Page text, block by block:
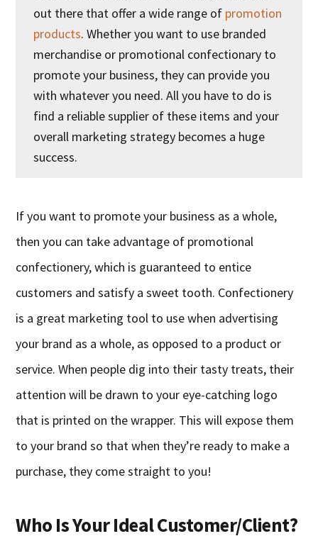
out there that offer a wide range of promotion
products. Whether you want to use branded
merchandise or promotional confectionary to
promote your business, they can provide you
with whatever you need. All you have to do is
find a reliable supplier of these items and your
overall marketing strategy becomes a huge
success.
If you want to promote your business as a whole,
then you can take advantage of promotional
confectionery, which is guaranteed to entice
customers and satisfy a sweet tooth. Confectionery
is a great marketing tool to use when advertising
your brand as a whole, as opposed to a product or
service. When people dig into their tasty treats, their
attention will be drawn to your eye-catching logo
that is printed on the wrapper. This will expose them
to your brand so that when they’re ready to make a
purchase, they come straight to you!
Who Is Your Ideal Customer/Client?